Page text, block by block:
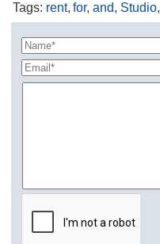
Tags: rent,for,and, Studio,